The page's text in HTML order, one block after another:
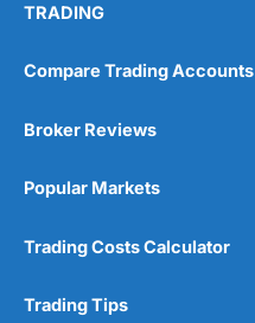
TRADING
Compare Trading Accounts
Broker Reviews
Popular Markets
Trading Costs Calculator
Trading Tips